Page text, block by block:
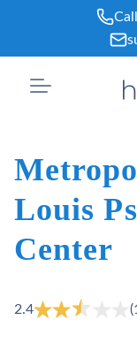
content
Louis
Center
2.4